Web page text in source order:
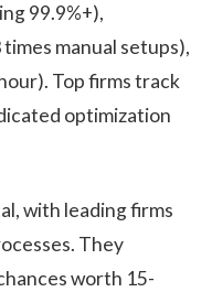
99.9%+),
manual setups),
Top firms track
optimization
with leading firms
They
worth 15-